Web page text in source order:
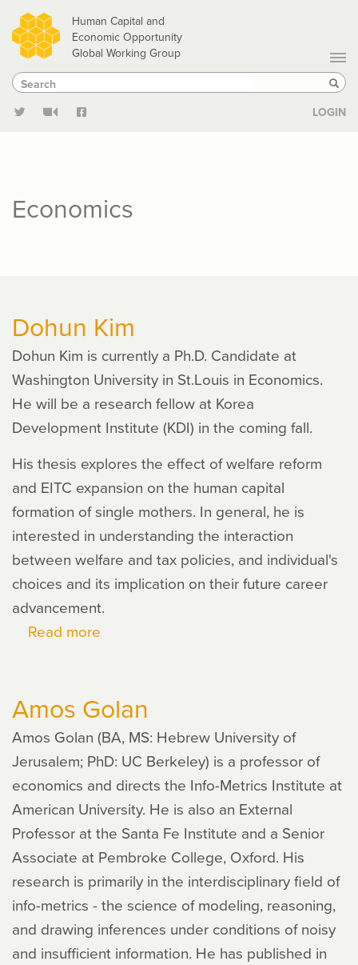
Skip
to
main
content
Human Capital and
Economic Opportunity
Global Working Group
Search
Search
LOGIN
Economics
Dohun Kim
Dohun Kim is currently a Ph.D. Candidate at
Washington University in St.Louis in Economics.
He will be a research fellow at Korea
Development Institute (KDI) in the coming fall.
His thesis explores the effect of welfare reform
and EITC expansion on the human capital
formation of single mothers. In general, he is
interested in understanding the interaction
between welfare and tax policies, and individual's
choices and its implication on their future career
advancement.
Read more
Amos Golan
Amos Golan (BA, MS: Hebrew University of
Jerusalem; PhD: UC Berkeley) is a professor of
economics and directs the Info-Metrics Institute at
American University. He is also an External
Professor at the Santa Fe Institute and a Senior
Associate at Pembroke College, Oxford. His
research is primarily in the interdisciplinary field of
info-metrics - the science of modeling, reasoning,
and drawing inferences under conditions of noisy
and insufficient information. He has published in